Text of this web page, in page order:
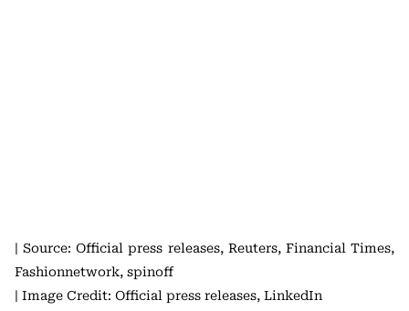
| Source: Official press releases, Reuters, Financial Times,
Fashionnetwork, spinoff
| Image Credit: Official press releases, LinkedIn